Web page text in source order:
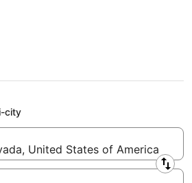
Las Vegas
Fond du Lac
city
United States of America